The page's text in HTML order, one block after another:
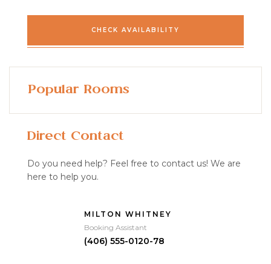
CHECK AVAILABILITY
Popular Rooms
Direct Contact
Do you need help? Feel free to contact us! We are
here to help you.
MILTON WHITNEY
Booking Assistant
(406) 555-0120-78